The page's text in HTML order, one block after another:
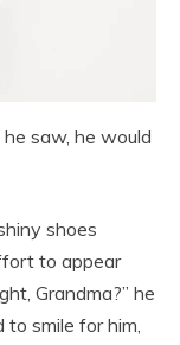
saw, he would
shoes
to appear
Grandma?” he
to smile for him,